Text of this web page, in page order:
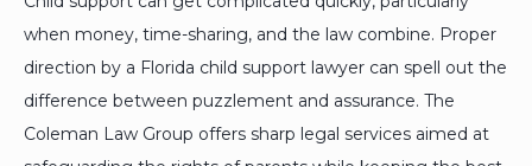
when money, time-sharing, and the law combine. Proper
direction by a Florida child support lawyer can spell out the
difference between puzzlement and assurance. The
Coleman Law Group offers sharp legal services aimed at